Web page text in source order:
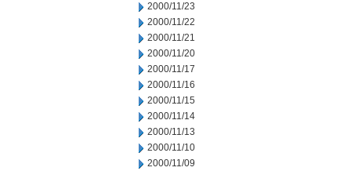
2000/11/23
2000/11/22
2000/11/21
2000/11/20
2000/11/17
2000/11/16
2000/11/15
2000/11/14
2000/11/13
2000/11/10
2000/11/09